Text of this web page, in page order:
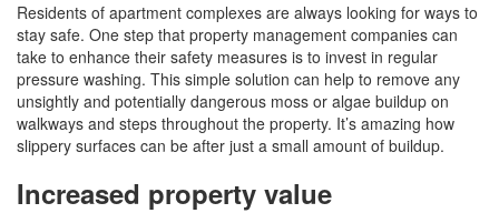
Residents of apartment complexes are always looking for ways to
stay safe. One step that property management companies can
take to enhance their safety measures is to invest in regular
pressure washing. This simple solution can help to remove any
unsightly and potentially dangerous moss or algae buildup on
walkways and steps throughout the property. It’s amazing how
slippery surfaces can be after just a small amount of buildup.
Increased property value